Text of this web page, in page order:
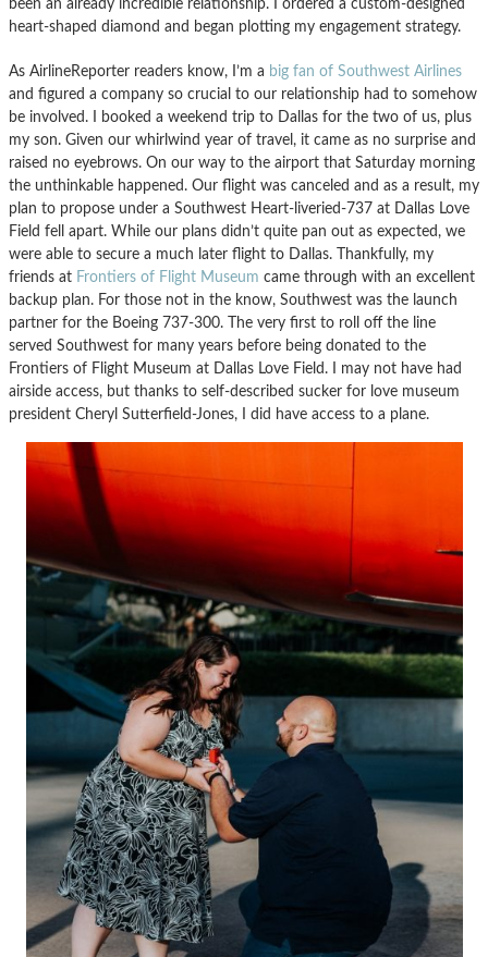
been an already incredible relationship. I ordered a custom-designed
heart-shaped diamond and began plotting my engagement strategy.
As AirlineReporter readers know, I’m a big fan of Southwest Airlines
and figured a company so crucial to our relationship had to somehow
be involved. I booked a weekend trip to Dallas for the two of us, plus
my son. Given our whirlwind year of travel, it came as no surprise and
raised no eyebrows. On our way to the airport that Saturday morning
the unthinkable happened. Our flight was canceled and as a result, my
plan to propose under a Southwest Heart-liveried-737 at Dallas Love
Field fell apart. While our plans didn’t quite pan out as expected, we
were able to secure a much later flight to Dallas. Thankfully, my
friends at Frontiers of Flight Museum came through with an excellent
backup plan. For those not in the know, Southwest was the launch
partner for the Boeing 737-300. The very first to roll off the line
served Southwest for many years before being donated to the
Frontiers of Flight Museum at Dallas Love Field. I may not have had
airside access, but thanks to self-described sucker for love museum
president Cheryl Sutterfield-Jones, I did have access to a plane.